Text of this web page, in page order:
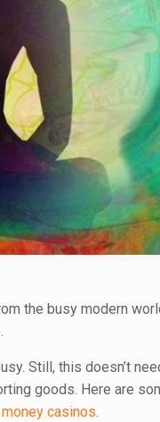
the busy modern
Still, this doesn’t
goods. Here are
casinos.